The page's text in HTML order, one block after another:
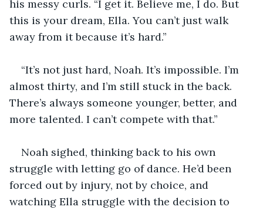
his messy curls. “I get it. Believe me, I do. But
this is your dream, Ella. You can’t just walk
away from it because it’s hard.”
“It’s not just hard, Noah. It’s impossible. I’m
almost thirty, and I’m still stuck in the back.
There’s always someone younger, better, and
more talented. I can’t compete with that.”
Noah sighed, thinking back to his own
struggle with letting go of dance. He’d been
forced out by injury, not by choice, and
watching Ella struggle with the decision to